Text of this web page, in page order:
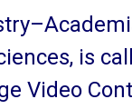
is
Video